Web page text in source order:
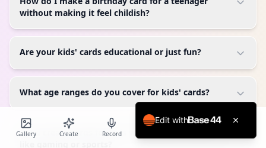
without making it feel childish?
Are your kids' cards educational or just fun?
What age ranges do you cover for kids' cards?
Can I create cards for kids with specific interests
Gallery Create Record
Edit with